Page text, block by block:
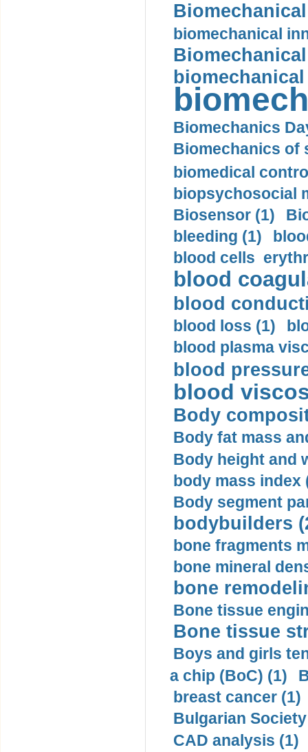
biomechanical
Biomechanics
Biomechanics of
biomedical
biopsychosocial
Biosensor (1)
bleeding (1)
blood cells
blood
blood
blood loss (1)
blood plasma
blood
blood
Body
Body fat mass
Body height and
body mass index
Body segment
bodybuilders
bone fragments
bone mineral
bone
Bone tissue
Bone tissue
Boys and girls
a chip (BoC) (1)
breast cancer (1)
Bulgarian
CAD analysis (1)